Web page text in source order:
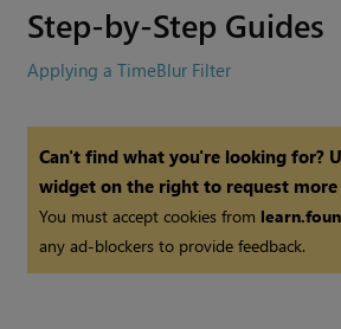
Step-by-Step Guides
Applying a TimeBlur Filter
Can't find what you're looking for?
widget on the right to request
You must accept cookies from
any ad-blockers to provide feedback.